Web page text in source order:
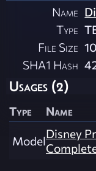
Name
Type
File Size
SHA1 Hash
Usages (2)
Type Name
ModelDisney